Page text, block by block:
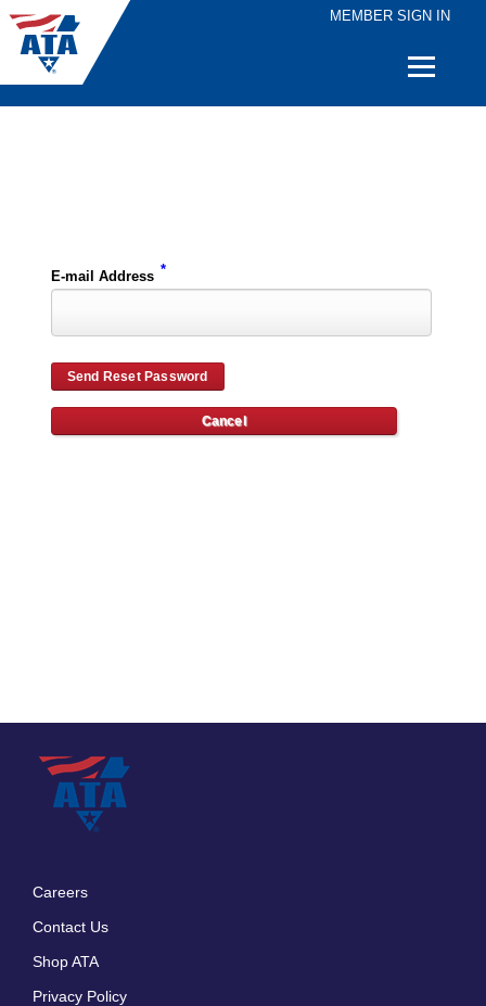
MEMBER SIGN IN
Quick
E-mail Address *
Careers
Contact Us
Shop ATA
Privacy Policy